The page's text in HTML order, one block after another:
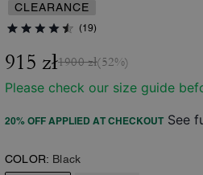
CLEARANCE
(19)
915 zł1900 zł(52%)
Please check our size guide
20% OFF APPLIED AT CHECKOUT See
COLOR: Black